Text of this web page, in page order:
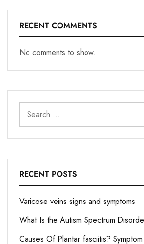
RECENT COMMENTS
No comments to show.
RECENT POSTS
Varicose veins signs and symptoms
What Is the Autism Spectrum
Causes Of Plantar fasciitis?